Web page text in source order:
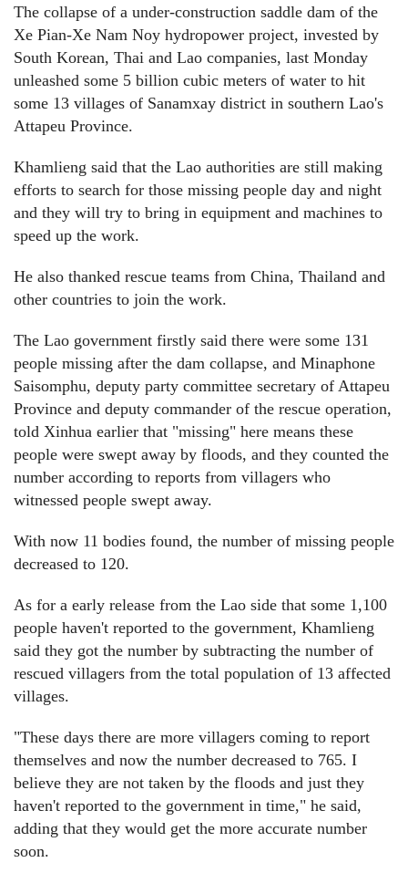
The collapse of a under-construction saddle dam of the
Xe Pian-Xe Nam Noy hydropower project, invested by
South Korean, Thai and Lao companies, last Monday
unleashed some 5 billion cubic meters of water to hit
some 13 villages of Sanamxay district in southern Lao's
Attapeu Province.
Khamlieng said that the Lao authorities are still making
efforts to search for those missing people day and night
and they will try to bring in equipment and machines to
speed up the work.
He also thanked rescue teams from China, Thailand and
other countries to join the work.
The Lao government firstly said there were some 131
people missing after the dam collapse, and Minaphone
Saisomphu, deputy party committee secretary of Attapeu
Province and deputy commander of the rescue operation,
told Xinhua earlier that "missing" here means these
people were swept away by floods, and they counted the
number according to reports from villagers who
witnessed people swept away.
With now 11 bodies found, the number of missing people
decreased to 120.
As for a early release from the Lao side that some 1,100
people haven't reported to the government, Khamlieng
said they got the number by subtracting the number of
rescued villagers from the total population of 13 affected
villages.
"These days there are more villagers coming to report
themselves and now the number decreased to 765. I
believe they are not taken by the floods and just they
haven't reported to the government in time," he said,
adding that they would get the more accurate number
soon.